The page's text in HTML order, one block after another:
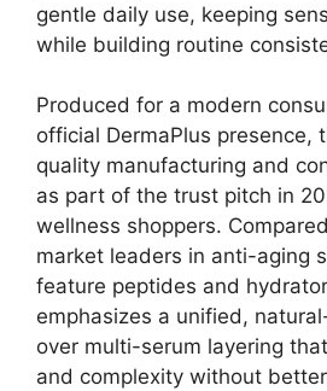
gentle daily use, keeping
while building routine
Produced for a modern
official DermaPlus presence,
quality manufacturing and
as part of the trust pitch in
wellness shoppers.
market leaders in anti-aging
feature peptides and
emphasizes a unified,
over multi-serum layering
and complexity without